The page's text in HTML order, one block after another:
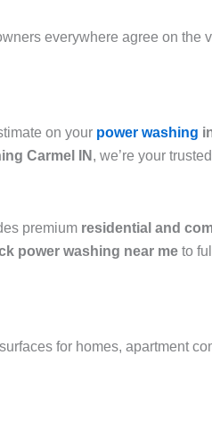
everywhere agree on the
on your power washing
Carmel IN , we’re your
premium residential and
power washing near me to full
for homes, apartment